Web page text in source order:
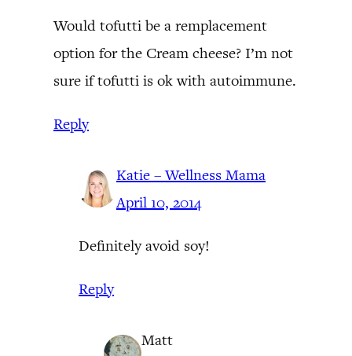
Would tofutti be a remplacement
option for the Cream cheese? I’m not
sure if tofutti is ok with autoimmune.
Reply
Katie – Wellness Mama
April 10, 2014
Definitely avoid soy!
Reply
Matt